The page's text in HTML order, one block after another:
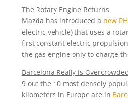
The Rotary Engine Returns
Mazda has introduced a new
electric vehicle) that uses a
first constant electric propulsion
the gas engine only to charge
Barcelona Really is Overcrowded
9 out the 10 most densely
kilometers in Europe are in